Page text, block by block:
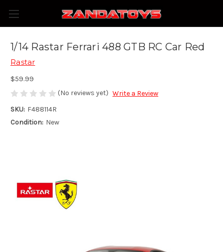
1/14 Rastar Ferrari 488 GTB RC Car Red
Rastar
$59.99
(No reviews yet) Write a Review
SKU: F488114R
Condition: New